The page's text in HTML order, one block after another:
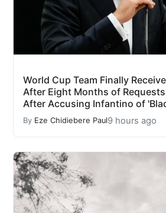
World Cup Team Finally
After Eight Months of
After Accusing Infantino of
By Eze Chidiebere Paul9 hours ago